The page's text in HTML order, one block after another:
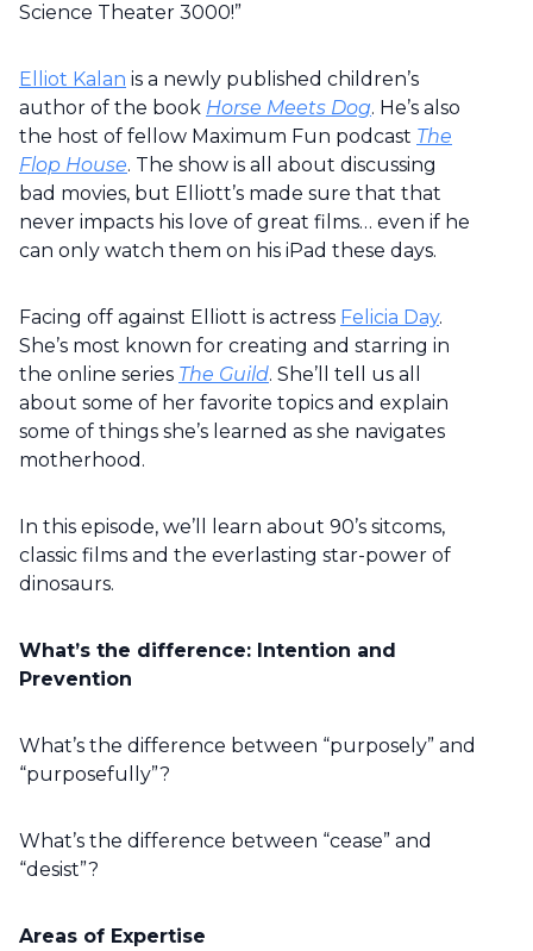
Science Theater 3000!”
Elliot Kalan is a newly published children’s
author of the book Horse Meets Dog. He’s also
the host of fellow Maximum Fun podcast The
Flop House. The show is all about discussing
bad movies, but Elliott’s made sure that that
never impacts his love of great films… even if he
can only watch them on his iPad these days.
Facing off against Elliott is actress Felicia Day.
She’s most known for creating and starring in
the online series The Guild. She’ll tell us all
about some of her favorite topics and explain
some of things she’s learned as she navigates
motherhood.
In this episode, we’ll learn about 90’s sitcoms,
classic films and the everlasting star-power of
dinosaurs.
What’s the difference: Intention and
Prevention
What’s the difference between “purposely” and
“purposefully”?
What’s the difference between “cease” and
“desist”?
Areas of Expertise